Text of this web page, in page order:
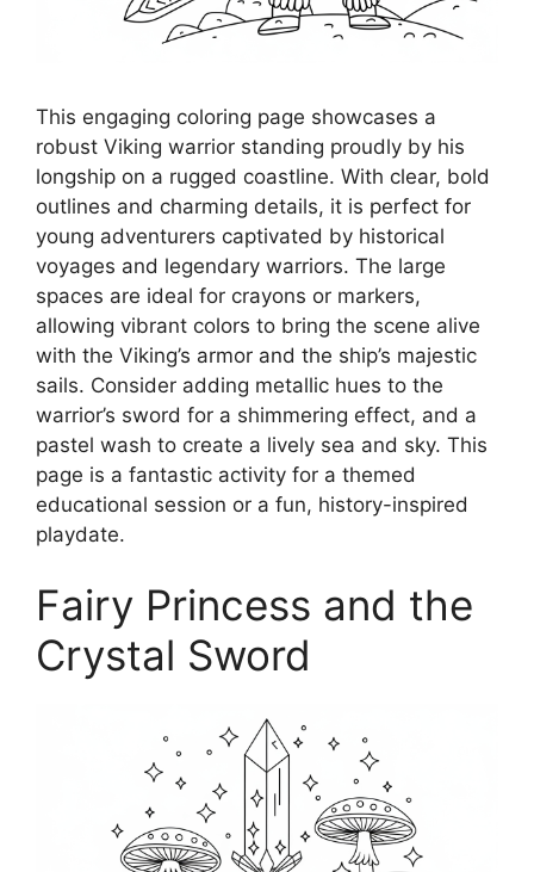
This engaging coloring page showcases a
robust Viking warrior standing proudly by his
longship on a rugged coastline. With clear, bold
outlines and charming details, it is perfect for
young adventurers captivated by historical
voyages and legendary warriors. The large
spaces are ideal for crayons or markers,
allowing vibrant colors to bring the scene alive
with the Viking’s armor and the ship’s majestic
sails. Consider adding metallic hues to the
warrior’s sword for a shimmering effect, and a
pastel wash to create a lively sea and sky. This
page is a fantastic activity for a themed
educational session or a fun, history-inspired
playdate.
Fairy Princess and the
Crystal Sword